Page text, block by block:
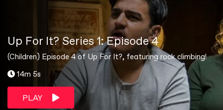
Up For It? Series 1: Episode 4
(Children) Episode 4 of Up For It?, featuring rock climbing!
14m 5s
PLAY